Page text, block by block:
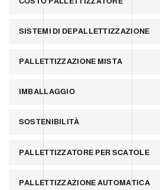
SISTEMI DI DEPALLETTIZZAZIONE
PALLETTIZZAZIONE MISTA
IMBALLAGGIO
SOSTENIBILITÀ
PALLETTIZZATORE PER SCATOLE
PALLETTIZZAZIONE AUTOMATICA